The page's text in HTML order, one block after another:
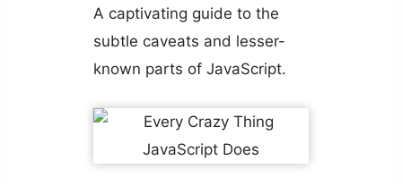
A captivating guide to the
subtle caveats and lesser-
known parts of JavaScript.